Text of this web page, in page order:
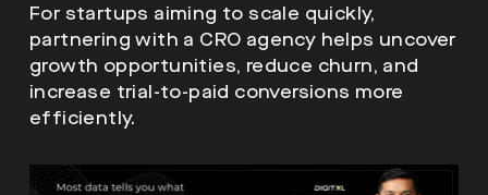
For startups aiming to scale quickly,
partnering with a CRO agency helps uncover
growth opportunities, reduce churn, and
increase trial-to-paid conversions more
efficiently.